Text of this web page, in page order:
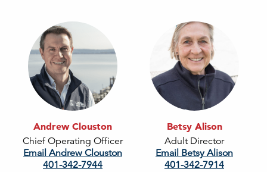
Andrew Clouston
Chief Operating Officer
Email Andrew Clouston
401-342-7944
Betsy Alison
Adult Director
Email Betsy Alison
401-342-7914